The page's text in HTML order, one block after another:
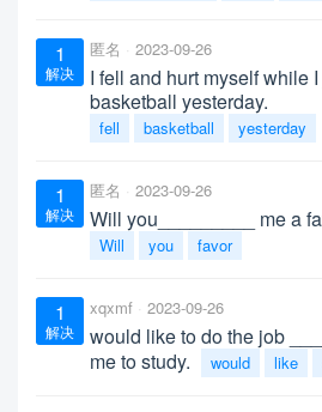
1
解决
匿名 2023-09-26
I fell and hurt myself while I
basketball yesterday.
fell basketball yesterday
1
解决
匿名 2023-09-26
Will you_________ me a
Will you favor
1
解决
xqxmf 2023-09-26
would like to do the job
me to study.
would like